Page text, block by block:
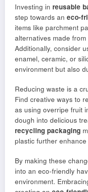
Investing in reusable
step towards an eco-
items like parchment
alternatives made
Additionally, consider
enamel, ceramic, or
environment but also
Reducing waste is a
Find creative ways to
as using overripe fruit
dough into delicious
recycling packaging
plastic further
By making these
into an eco-friendly
environment.